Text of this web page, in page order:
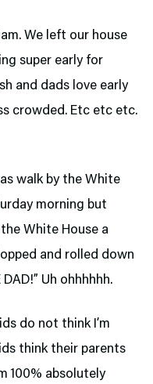
We left our house
super early for
and dads love early
crowded. Etc etc etc.
walk by the White
morning but
White House a
and rolled down
Uh ohhhhhh.
do not think I’m
think their parents
100% absolutely